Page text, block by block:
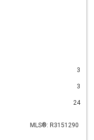
3
3
24
MLS®: R3151290